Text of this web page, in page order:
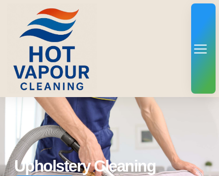
Upholstery Cleaning